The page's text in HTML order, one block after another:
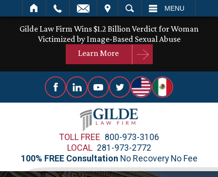
SEARCH MENU
Gilde Law Firm Wins $1.2 Billion Verdict for Woman
Victimized by Image-Based Sexual Abuse
Learn More
TOLL FREE 800-973-3106
LOCAL 281-973-2772
100% FREE Consultation No Recovery No Fee